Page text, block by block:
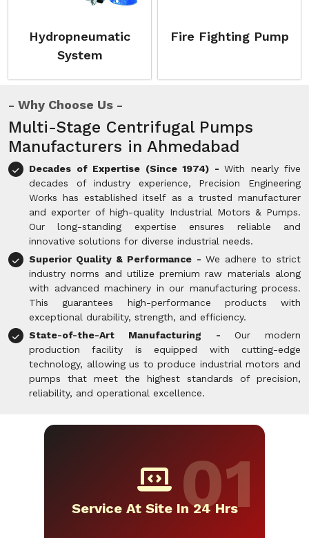
Hydropneumatic
System
Fire Fighting Pump
Why Choose Us
Multi-Stage Centrifugal Pumps
Manufacturers in Ahmedabad
Decades of Expertise (Since 1974) - With nearly five
decades of industry experience, Precision Engineering
Works has established itself as a trusted manufacturer
and exporter of high-quality Industrial Motors & Pumps.
Our long-standing expertise ensures reliable and
innovative solutions for diverse industrial needs.
Superior Quality & Performance - We adhere to strict
industry norms and utilize premium raw materials along
with advanced machinery in our manufacturing process.
This guarantees high-performance products with
exceptional durability, strength, and efficiency.
State-of-the-Art Manufacturing - Our modern
production facility is equipped with cutting-edge
technology, allowing us to produce industrial motors and
pumps that meet the highest standards of precision,
reliability, and operational excellence.
Service At Site In 24 Hrs